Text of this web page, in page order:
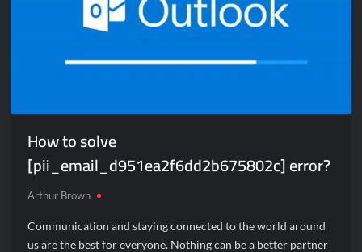
How to solve
[pii_email_d951ea2f6dd2b675802c] error?
Arthur Brown
Communication and staying connected to the world around
us are the best for everyone. Nothing can be a better partner